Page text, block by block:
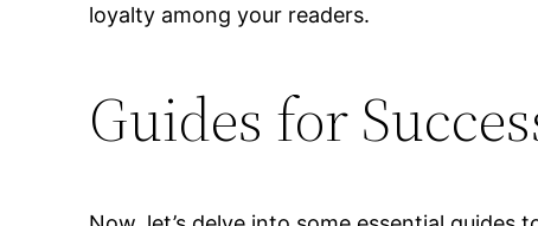
loyalty among your readers.
Guides for